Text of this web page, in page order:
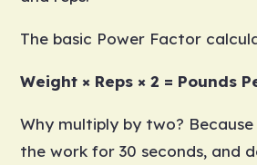
The basic Power Factor
Weight × Reps × 2 = Pounds
Why multiply by two?
the work for 30 seconds, and